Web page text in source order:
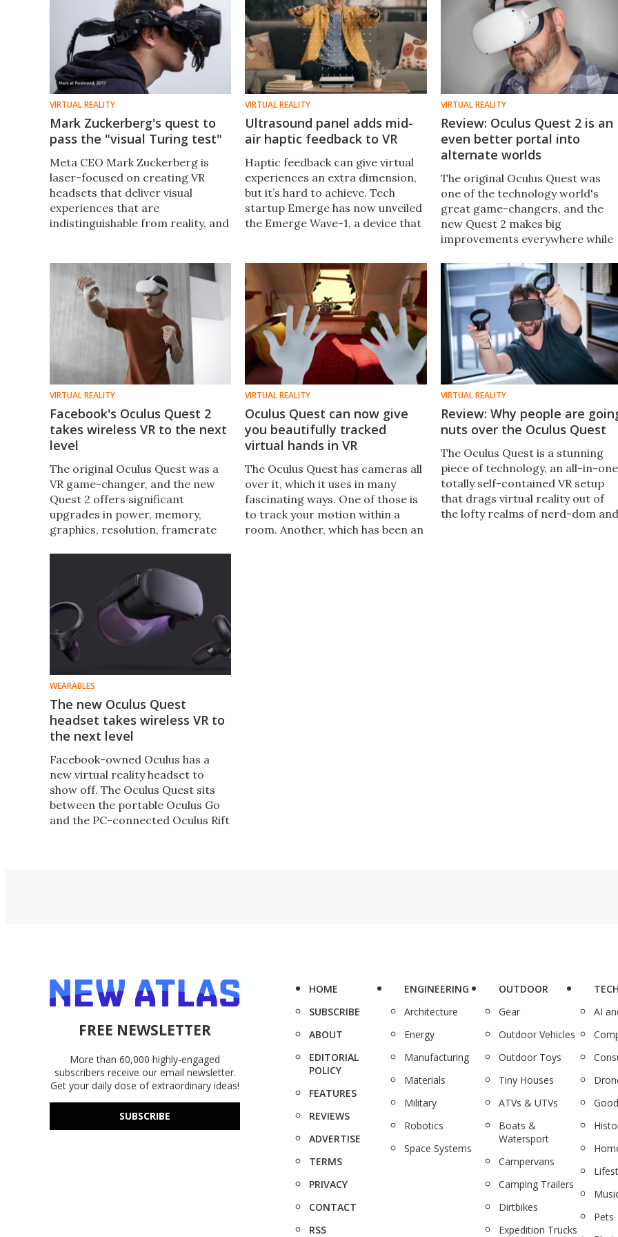
VIRTUAL REALITY
Mark Zuckerberg's quest to
pass the "visual Turing test"
Meta CEO Mark Zuckerberg is
laser-focused on creating VR
headsets that deliver visual
experiences that are
indistinguishable from reality, and
next-gen hardware to highlight
the massive challenges ahead.
VIRTUAL REALITY
Ultrasound panel adds mid-
air haptic feedback to VR
Haptic feedback can give virtual
experiences an extra dimension,
but it’s hard to achieve. Tech
startup Emerge has now unveiled
the Emerge Wave-1, a device that
feel virtual objects.
VIRTUAL REALITY
Review: Oculus Quest 2 is an
even better portal into
alternate worlds
The original Oculus Quest was
one of the technology world's
great game-changers, and the
new Quest 2 makes big
improvements everywhere while
spent a month with the world's
latest, greatest standalone VR
headset.
VIRTUAL REALITY
Facebook's Oculus Quest 2
takes wireless VR to the next
level
The original Oculus Quest was a
VR game-changer, and the new
Quest 2 offers significant
upgrades in power, memory,
graphics, resolution, framerate
a heck of a lot cheaper.
VIRTUAL REALITY
Oculus Quest can now give
you beautifully tracked
virtual hands in VR
The Oculus Quest has cameras all
over it, which it uses in many
fascinating ways. One of those is
to track your motion within a
room. Another, which has been an
VIRTUAL REALITY
Review: Why people are
nuts over the Oculus Quest
The Oculus Quest is a stunning
piece of technology, an all-in-
totally self-contained VR setup
that drags virtual reality out of
the lofty realms of nerd-dom and
WEARABLES
The new Oculus Quest
headset takes wireless VR to
the next level
Facebook-owned Oculus has a
new virtual reality headset to
show off. The Oculus Quest sits
between the portable Oculus Go
and the PC-connected Oculus Rift
FREE NEWSLETTER
More than 60,000 highly-engaged
subscribers receive our email newsletter.
Get your daily dose of extraordinary ideas!
SUBSCRIBE
HOME
SUBSCRIBE
ABOUT
EDITORIAL
POLICY
FEATURES
REVIEWS
ADVERTISE
TERMS
PRIVACY
CONTACT
RSS
ENGINEERING
Architecture
Energy
Manufacturing
Materials
Military
Robotics
Space Systems
OUTDOOR
Gear
Outdoor Vehicles
Outdoor Toys
Tiny Houses
ATVs & UTVs
Boats &
Watersport
Campervans
Camping Trailers
Dirtbikes
Expedition Trucks
AI
Pets